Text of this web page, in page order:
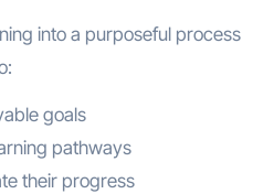
into a purposeful process
goals
pathways
their progress